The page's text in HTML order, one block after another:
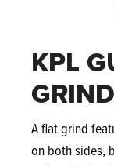
KPL
A flat grind
on both sides,